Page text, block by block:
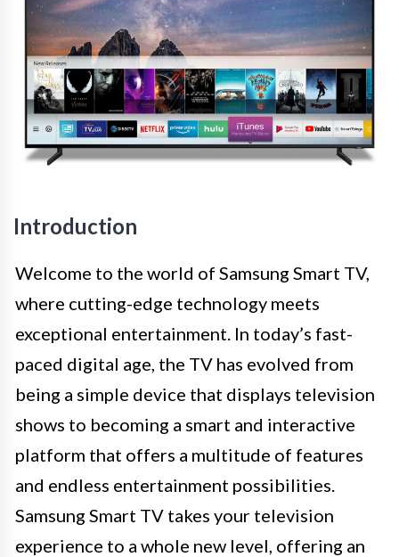
Introduction
Welcome to the world of Samsung Smart TV,
where cutting-edge technology meets
exceptional entertainment. In today’s fast-
paced digital age, the TV has evolved from
being a simple device that displays television
shows to becoming a smart and interactive
platform that offers a multitude of features
and endless entertainment possibilities.
Samsung Smart TV takes your television
experience to a whole new level, offering an